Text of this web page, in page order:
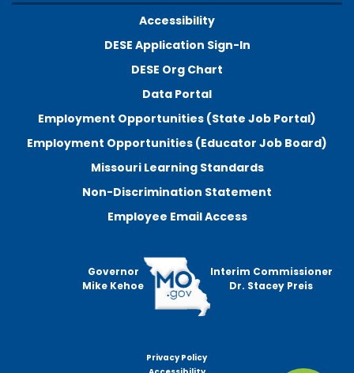
Accessibility
DESE Application Sign-In
DESE Org Chart
Data Portal
Employment Opportunities (State Job Portal)
Employment Opportunities (Educator Job Board)
Missouri Learning Standards
Non-Discrimination Statement
Employee Email Access
Governor
Mike Kehoe
Interim Commissioner
Dr. Stacey Preis
Privacy Policy